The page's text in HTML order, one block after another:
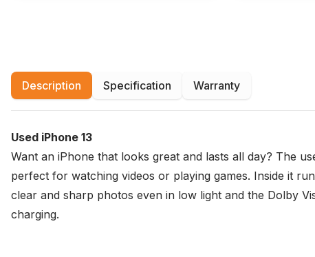
Description Specification Warranty
Used iPhone 13
Want an iPhone that looks great and lasts all day? The
perfect for watching videos or playing games. Inside it
clear and sharp photos even in low light and the Dolby
charging.